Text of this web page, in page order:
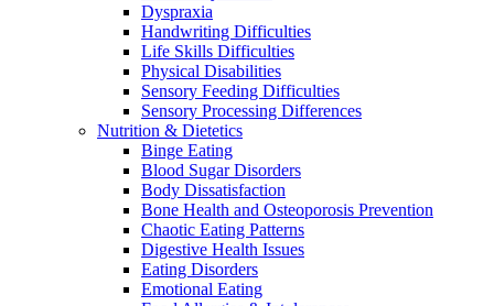
Dyspraxia
Handwriting Difficulties
Life Skills Difficulties
Physical Disabilities
Sensory Feeding Difficulties
Sensory Processing Differences
Nutrition & Dietetics
Binge Eating
Blood Sugar Disorders
Body Dissatisfaction
Bone Health and Osteoporosis Prevention
Chaotic Eating Patterns
Digestive Health Issues
Eating Disorders
Emotional Eating